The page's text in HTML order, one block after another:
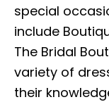
special
include
The Bridal
variety of
their